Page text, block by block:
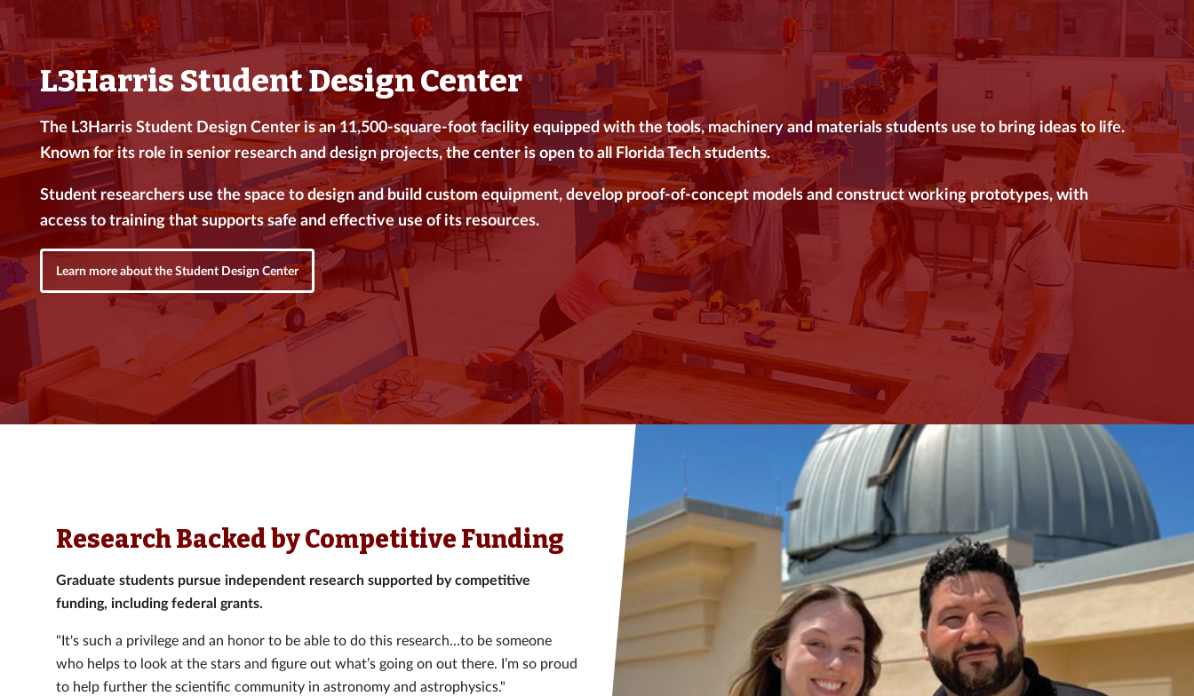
L3Harris Student Design Center
The L3Harris Student Design Center is an 11,500-square-foot facility equipped with the tools, machinery and materials students use to bring ideas to life.
Known for its role in senior research and design projects, the center is open to all Florida Tech students.
Student researchers use the space to design and build custom equipment, develop proof-of-concept models and construct working prototypes, with
access to training that supports safe and effective use of its resources.
Learn more about the Student Design Center
Research Backed by Competitive Funding
Graduate students pursue independent research supported by competitive
funding, including federal grants.
"It's such a privilege and an honor to be able to do this research…to be someone
who helps to look at the stars and figure out what’s going on out there. I’m so proud
to help further the scientific community in astronomy and astrophysics."